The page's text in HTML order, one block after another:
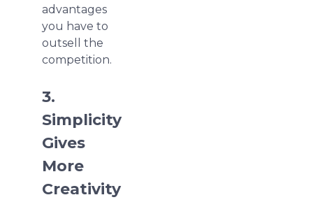
advantages
you have to
outsell the
competition.
3.
Simplicity
Gives
More
Creativity